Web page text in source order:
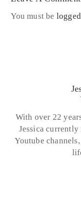
You must be
With over 22
Jessica currently
Youtube